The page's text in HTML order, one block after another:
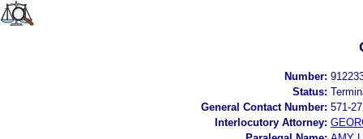
Number:
Status:
General Contact Number: 571-
Interlocutory Attorney: